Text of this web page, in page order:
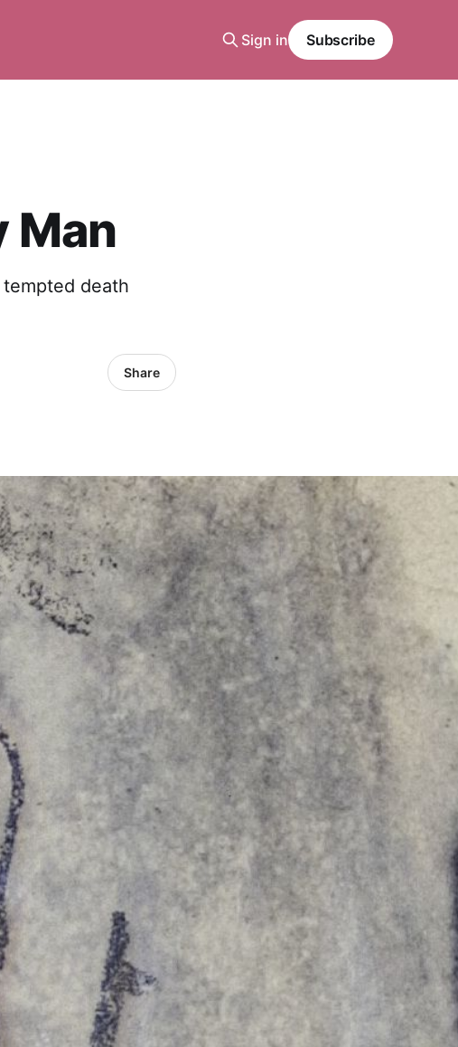
Sign in Subscribe
Man
tempted death
Share